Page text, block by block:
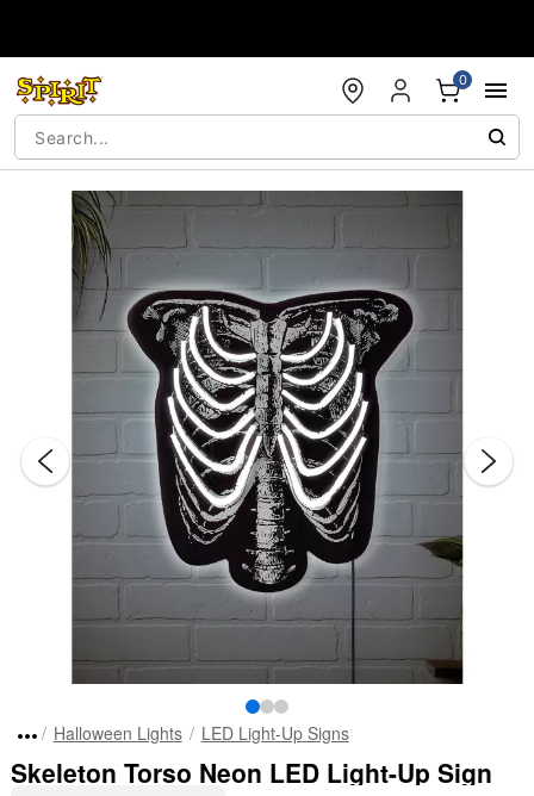
0
"Slide "
Halloween Lights LED Light-Up Signs
Skeleton Torso Neon LED Light-Up Sign